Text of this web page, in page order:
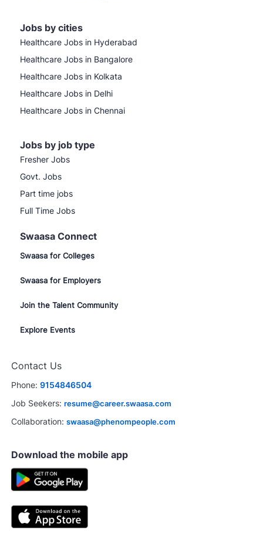
Jobs by cities
Healthcare Jobs in Hyderabad
Healthcare Jobs in Bangalore
Healthcare Jobs in Kolkata
Healthcare Jobs in Delhi
Healthcare Jobs in Chennai
Jobs by job type
Fresher Jobs
Govt. Jobs
Part time jobs
Full Time Jobs
Swaasa Connect
Swaasa for Colleges
Swaasa for Employers
Join the Talent Community
Explore Events
Contact Us
Phone: 9154846504
Job Seekers: resume@career.swaasa.com
Collaboration: swaasa@phenompeople.com
Download the mobile app
Ask a question